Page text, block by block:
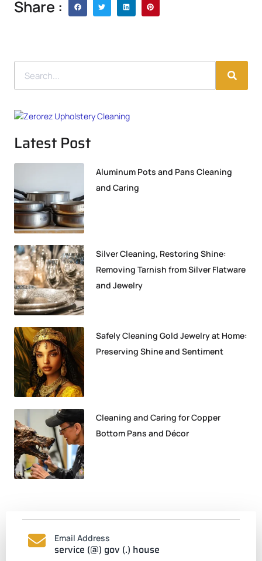
Share :
Latest Post
Aluminum Pots and Pans Cleaning
and Caring
Silver Cleaning, Restoring Shine:
Removing Tarnish from Silver Flatware
and Jewelry
Safely Cleaning Gold Jewelry at Home:
Preserving Shine and Sentiment
Cleaning and Caring for Copper
Bottom Pans and Décor
Email Address
service (@) gov (.) house